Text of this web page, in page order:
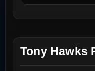
Tony Hawks